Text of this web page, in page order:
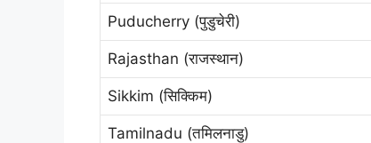
Puducherry (पुडुचेरी)
Rajasthan (राजस्थान)
Sikkim (सिक्किम)
Tamilnadu (तमिलनाडु)